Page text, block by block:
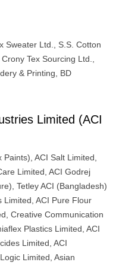
Sweater Ltd., S.S. Cotton
Tex Sourcing Ltd.,
& Printing, BD
Limited (ACI
ACI Salt Limited,
Limited, ACI Godrej
Tetley ACI (Bangladesh)
Limited, ACI Pure Flour
Creative Communication
Plastics Limited, ACI
Limited, ACI
Limited, Asian